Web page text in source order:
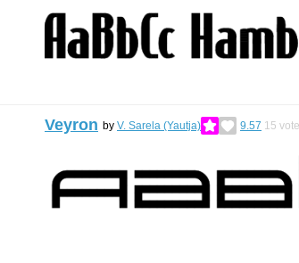
Veyron by V. Sarela (Yautja) 9.57 15